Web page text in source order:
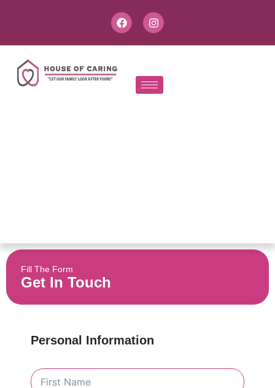
Fill The Form
Get In Touch
Personal Information